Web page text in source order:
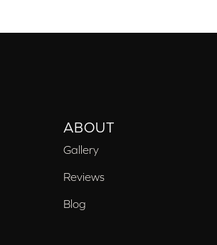
ABOUT
Gallery
Reviews
Blog